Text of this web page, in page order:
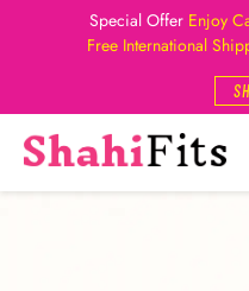
Special Offer Enjoy
Free International